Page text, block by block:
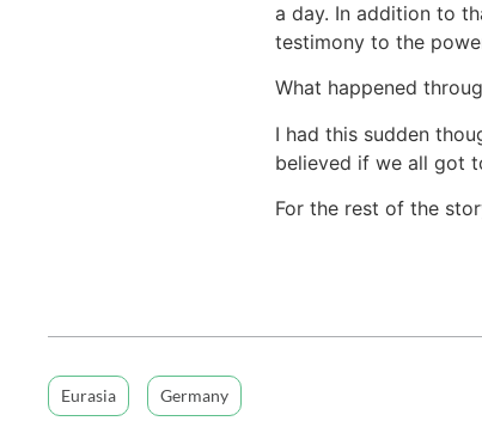
a day. In addition to
testimony to the
What happened
I had this sudden
believed if we all got
For the rest of the
Eurasia Germany